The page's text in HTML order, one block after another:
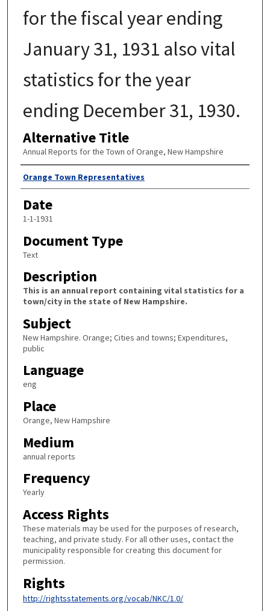
for the fiscal year ending
January 31, 1931 also vital
statistics for the year
ending December 31, 1930.
Alternative Title
Annual Reports for the Town of Orange, New Hampshire
Author
Orange Town Representatives
Date
1-1-1931
Document Type
Text
Description
This is an annual report containing vital statistics for a
town/city in the state of New Hampshire.
Subject
New Hampshire. Orange; Cities and towns; Expenditures,
public
Language
eng
Place
Orange, New Hampshire
Medium
annual reports
Frequency
Yearly
Access Rights
These materials may be used for the purposes of research,
teaching, and private study. For all other uses, contact the
municipality responsible for creating this document for
permission.
Rights
http://rightsstatements.org/vocab/NKC/1.0/